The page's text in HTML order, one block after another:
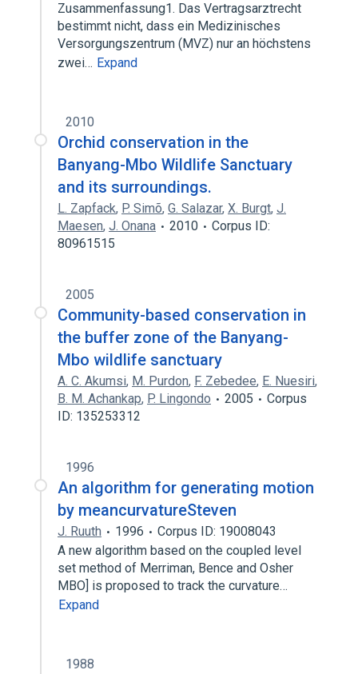
Zusammenfassung1. Das Vertragsarztrecht
bestimmt nicht, dass ein Medizinisches
Versorgungszentrum (MVZ) nur an höchstens
zwei… Expand
2010
Orchid conservation in the
Banyang-Mbo Wildlife Sanctuary
and its surroundings.
L. Zapfack, P. Simõ, G. Salazar, X. Burgt, J.
Maesen, J. Onana 2010
Corpus ID:
80961515
2005
Community-based conservation in
the buffer zone of the Banyang-
Mbo wildlife sanctuary
A. C. Akumsi, M. Purdon, F. Zebedee, E. Nuesiri,
B. M. Achankap, P. Lingondo 2005
Corpus
ID: 135253312
1996
An algorithm for generating motion
by meancurvatureSteven
J. Ruuth 1996
Corpus ID: 19008043
A new algorithm based on the coupled level
set method of Merriman, Bence and Osher
MBO] is proposed to track the curvature…
Expand
1988